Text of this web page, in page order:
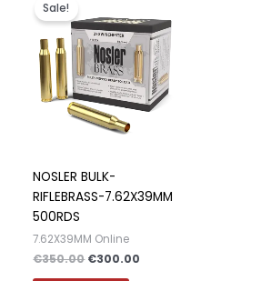
Sale!
NOSLER BULK-
RIFLEBRASS-7.62X39MM
500RDS
7.62X39MM Online
€350.00
was:
€350.00.
€300.00
is:
€300.00.